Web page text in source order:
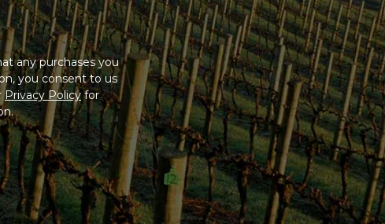
any purchases you
you consent to us
Privacy Policyfor